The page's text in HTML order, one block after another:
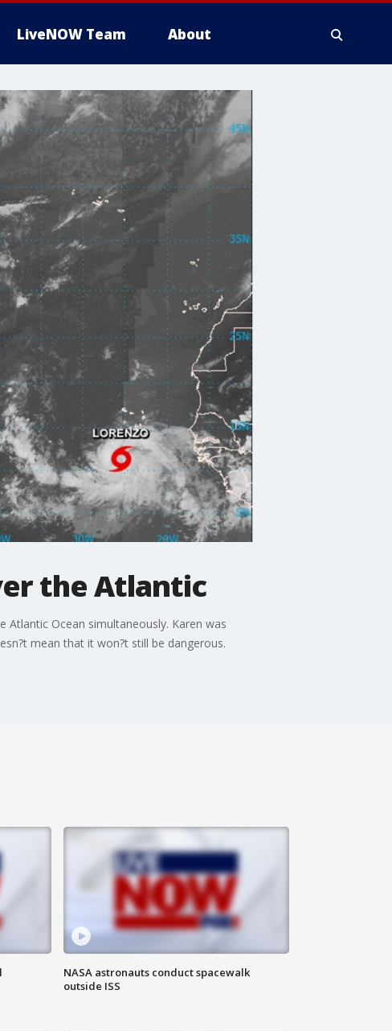
LiveNOW Team About
the Atlantic
Ocean simultaneously. Karen was
mean that it won?t still be dangerous.
NASA astronauts conduct spacewalk
outside ISS